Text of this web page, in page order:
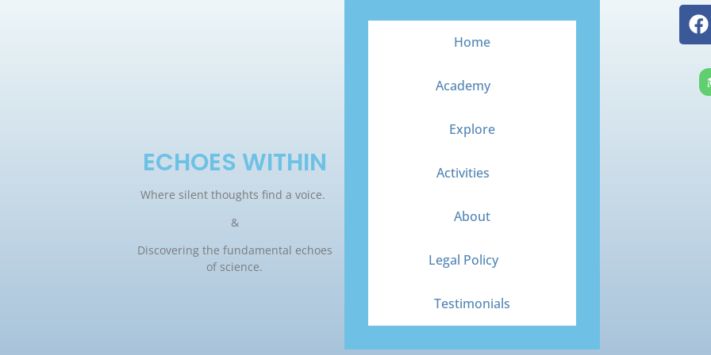
ECHOES WITHIN
Where silent thoughts find a voice.
&
Discovering the fundamental echoes
of science.
Home
Academy
Explore
Activities
About
Legal Policy
Testimonials
F
a
e
b